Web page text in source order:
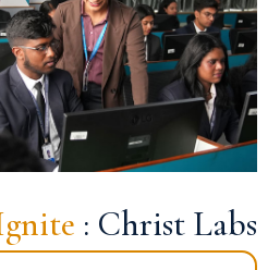
: Christ Labs